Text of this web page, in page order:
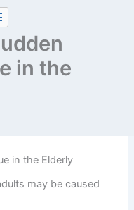
in the
may be caused